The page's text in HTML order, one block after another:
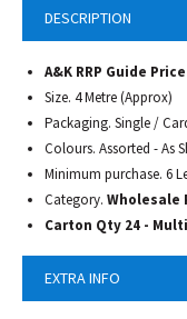
DESCRIPTION
A&K RRP Guide
Size. 4 Metre (Approx)
Packaging. Single /
Colours. Assorted - As
Minimum purchase. 6
Category. Wholesale
Carton Qty 24 -
EXTRA INFO